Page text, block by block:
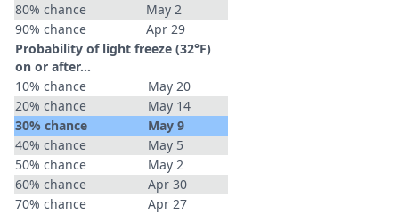
80% chance
May 2
90% chance
Apr 29
Probability of light freeze (32°F)
on or after…
10% chance
May 20
20% chance
May 14
30% chance
May 9
40% chance
May 5
50% chance
May 2
60% chance
Apr 30
70% chance
Apr 27